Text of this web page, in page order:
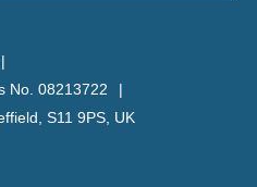
No. 08213722
S11 9PS, UK